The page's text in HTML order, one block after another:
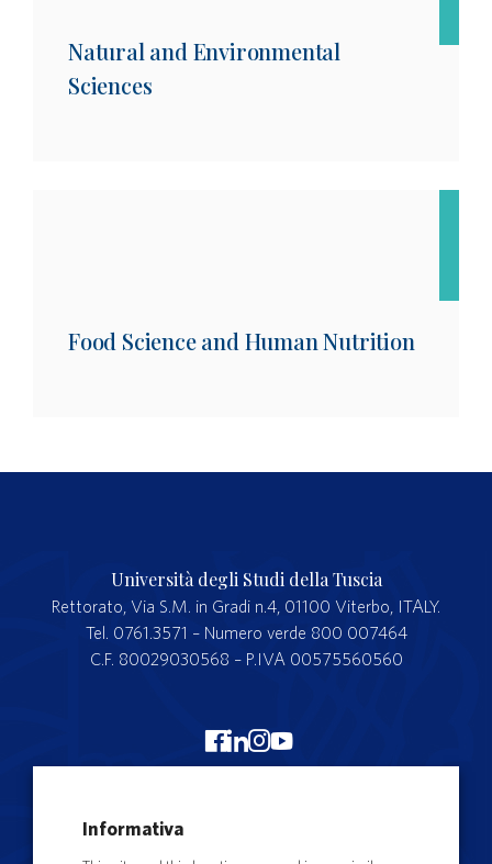
Natural and Environmental
Sciences
Food Science and Human Nutrition
Università degli Studi della Tuscia
Rettorato, Via S.M. in Gradi n.4, 01100 Viterbo, ITALY.
Tel. 0761.3571 – Numero verde 800 007464
C.F. 80029030568 – P.IVA 00575560560
Merchandising Unitus
Informativa